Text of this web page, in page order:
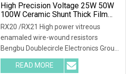
High Precision Voltage 25W 50W
100W Ceramic Shunt Thick Film
Resistor Low Frequency Wire
Wound Braking Wirewound
Resistors Electronic Components
RX20 /RX21 High power vitreous
enamaled wire-wound resistors
Bengbu Doublecircle Electronics Group
Co., Ltd. , founded in 1966, mainly
develops, produces and sells various
READ MORE